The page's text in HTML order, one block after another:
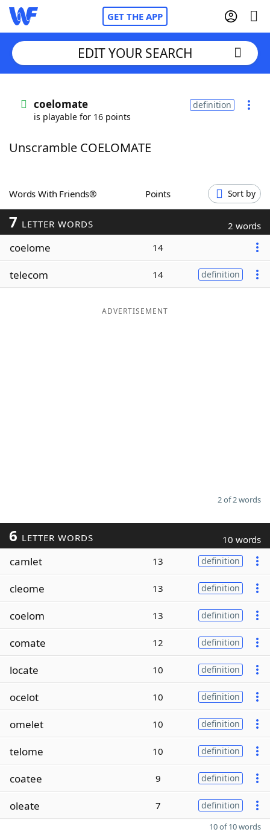
GET THE APP
Words With FriendsCheat
ScrabbleHelpers
Today's NYT Games
Word ListMaker
EDIT YOUR SEARCH
coelomate
is playable for 16 points
definition
Unscramble COELOMATE
Words With Friends® Points Sort by
7 LETTER WORDS 2 words
coelome 14
telecom 14 definition
ADVERTISEMENT
2 of 2 words
6 LETTER WORDS 10 words
camlet 13 definition
cleome 13 definition
coelom 13 definition
comate 12 definition
locate 10 definition
ocelot 10 definition
omelet 10 definition
telome 10 definition
coatee 9 definition
oleate 7 definition
10 of 10 words